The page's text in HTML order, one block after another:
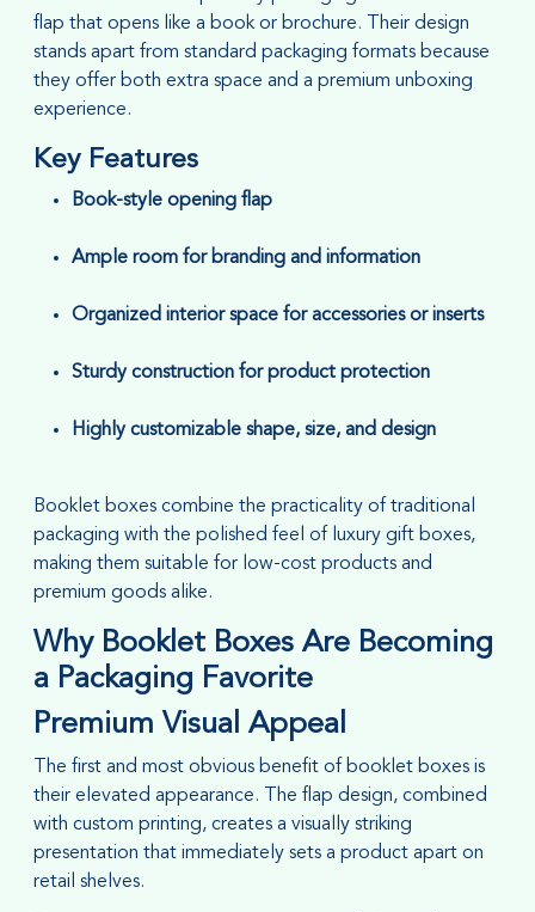
flap that opens like a book or brochure. Their design
stands apart from standard packaging formats because
they offer both extra space and a premium unboxing
experience.
Key Features
Book-style opening flap
Ample room for branding and information
Organized interior space for accessories or inserts
Sturdy construction for product protection
Highly customizable shape, size, and design
Booklet boxes combine the practicality of traditional
packaging with the polished feel of luxury gift boxes,
making them suitable for low-cost products and
premium goods alike.
Why Booklet Boxes Are Becoming
a Packaging Favorite
Premium Visual Appeal
The first and most obvious benefit of booklet boxes is
their elevated appearance. The flap design, combined
with custom printing, creates a visually striking
presentation that immediately sets a product apart on
retail shelves.